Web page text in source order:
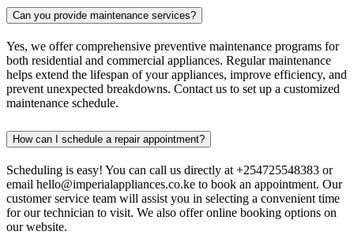
Can you provide maintenance services?
Yes, we offer comprehensive preventive maintenance programs for
both residential and commercial appliances. Regular maintenance
helps extend the lifespan of your appliances, improve efficiency, and
prevent unexpected breakdowns. Contact us to set up a customized
maintenance schedule.
How can I schedule a repair appointment?
Scheduling is easy! You can call us directly at +254725548383 or
email hello@imperialappliances.co.ke to book an appointment. Our
customer service team will assist you in selecting a convenient time
for our technician to visit. We also offer online booking options on
our website.